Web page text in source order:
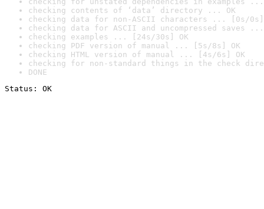
checking contents of ‘data’ directory ... OK
checking data for non-ASCII characters ... [0s/0s]
checking data for ASCII and uncompressed saves ...
checking examples ... [24s/30s] OK
checking PDF version of manual ... [5s/8s] OK
checking HTML version of manual ... [4s/6s] OK
checking for non-standard things in the check
DONE
Status: OK